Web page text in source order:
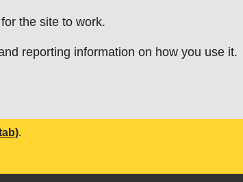
the site to work.
reporting information on how you use it.
.